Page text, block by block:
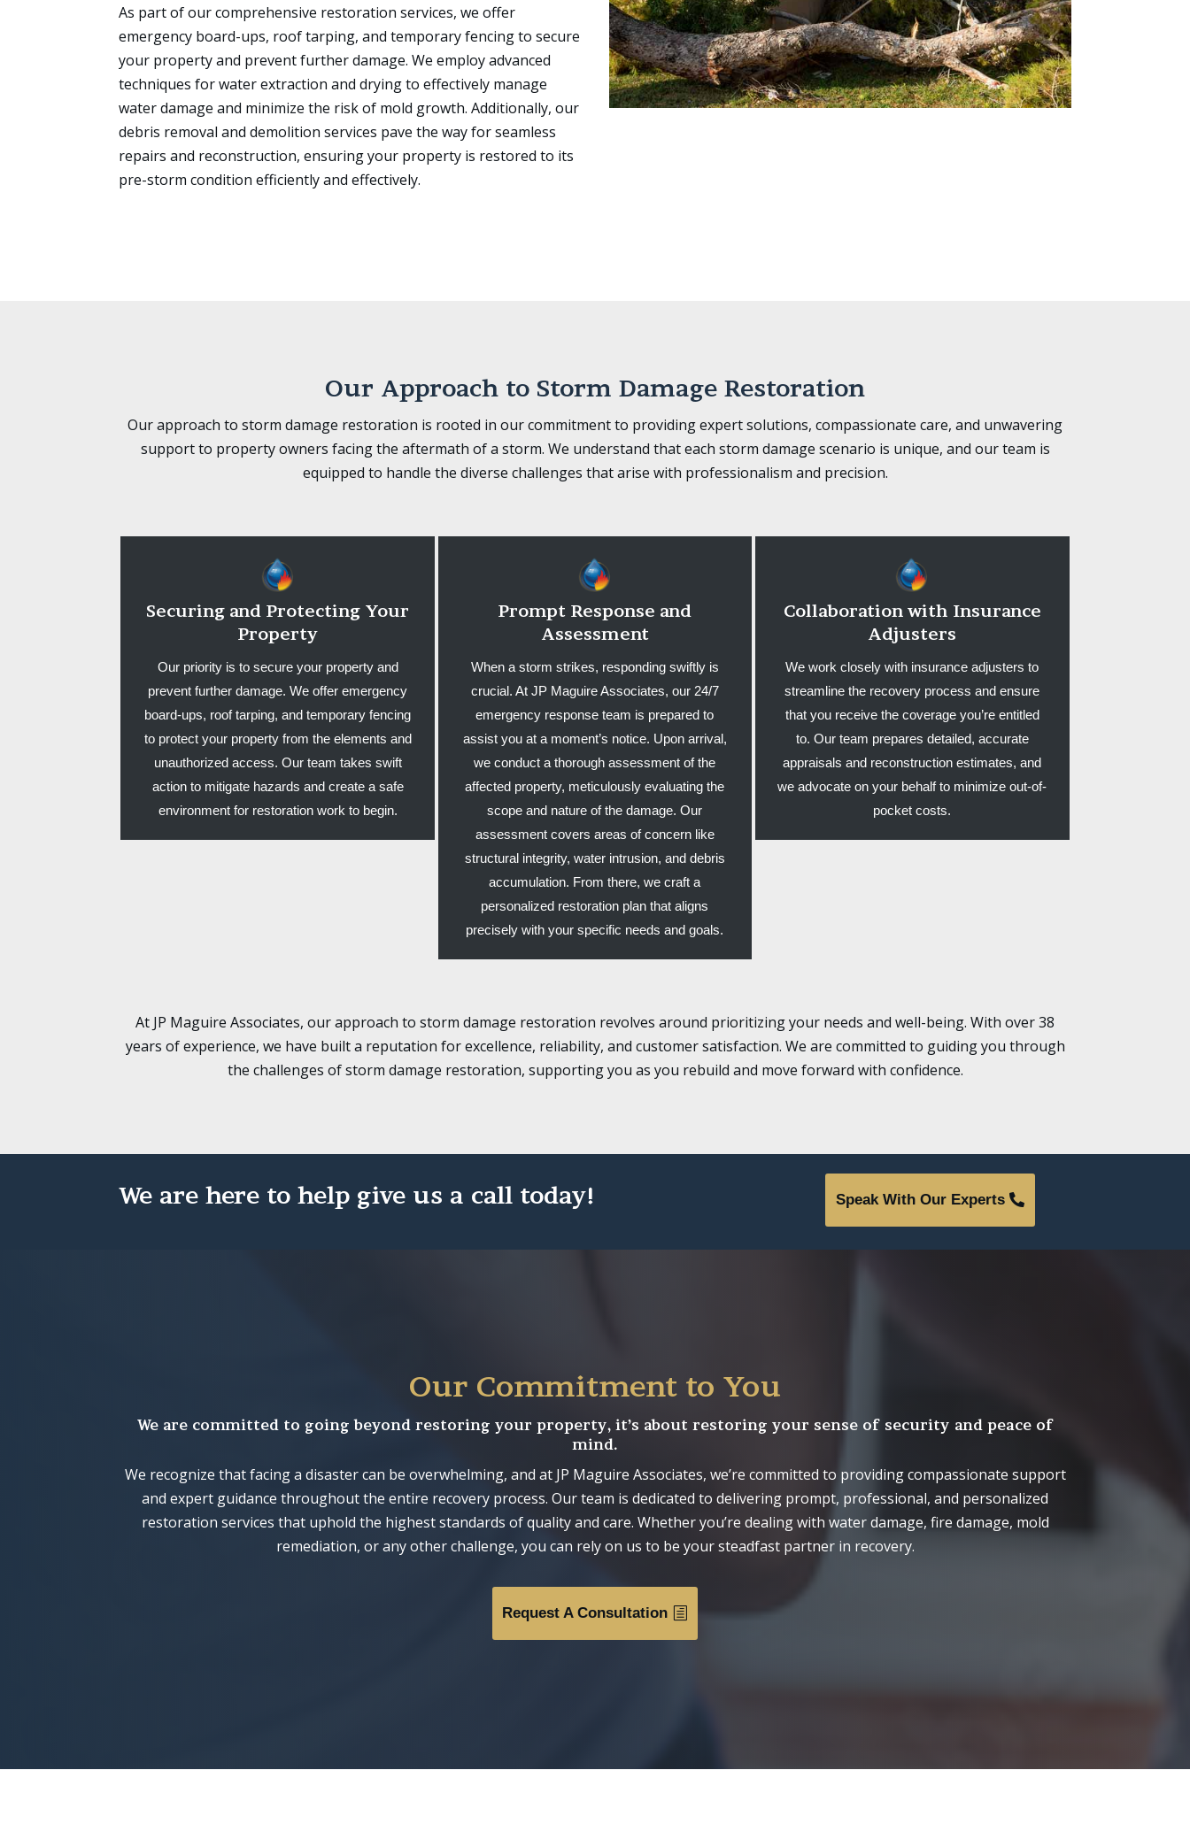
As part of our comprehensive restoration services, we offer
emergency board-ups, roof tarping, and temporary fencing to secure
your property and prevent further damage. We employ advanced
techniques for water extraction and drying to effectively manage
water damage and minimize the risk of mold growth. Additionally, our
debris removal and demolition services pave the way for seamless
repairs and reconstruction, ensuring your property is restored to its
pre-storm condition efficiently and effectively.
Our Approach to Storm Damage Restoration
Our approach to storm damage restoration is rooted in our commitment to providing expert solutions, compassionate care, and unwavering
support to property owners facing the aftermath of a storm. We understand that each storm damage scenario is unique, and our team is
equipped to handle the diverse challenges that arise with professionalism and precision.
Securing and Protecting Your
Property
Our priority is to secure your property and
prevent further damage. We offer emergency
board-ups, roof tarping, and temporary fencing
to protect your property from the elements and
unauthorized access. Our team takes swift
action to mitigate hazards and create a safe
environment for restoration work to begin.
Prompt Response and
Assessment
When a storm strikes, responding swiftly is
crucial. At JP Maguire Associates, our 24/7
emergency response team is prepared to
assist you at a moment’s notice. Upon arrival,
we conduct a thorough assessment of the
affected property, meticulously evaluating the
scope and nature of the damage. Our
assessment covers areas of concern like
structural integrity, water intrusion, and debris
accumulation. From there, we craft a
personalized restoration plan that aligns
precisely with your specific needs and goals.
Collaboration with Insurance
Adjusters
We work closely with insurance adjusters to
streamline the recovery process and ensure
that you receive the coverage you’re entitled
to. Our team prepares detailed, accurate
appraisals and reconstruction estimates, and
we advocate on your behalf to minimize out-of-
pocket costs.
At JP Maguire Associates, our approach to storm damage restoration revolves around prioritizing your needs and well-being. With over 38
years of experience, we have built a reputation for excellence, reliability, and customer satisfaction. We are committed to guiding you through
the challenges of storm damage restoration, supporting you as you rebuild and move forward with confidence.
We are here to help give us a call today! Speak With Our Experts
Our Commitment to You
We are committed to going beyond restoring your property, it’s about restoring your sense of security and peace of
mind.
We recognize that facing a disaster can be overwhelming, and at JP Maguire Associates, we’re committed to providing compassionate support
and expert guidance throughout the entire recovery process. Our team is dedicated to delivering prompt, professional, and personalized
restoration services that uphold the highest standards of quality and care. Whether you’re dealing with water damage, fire damage, mold
remediation, or any other challenge, you can rely on us to be your steadfast partner in recovery.
Request A Consultation